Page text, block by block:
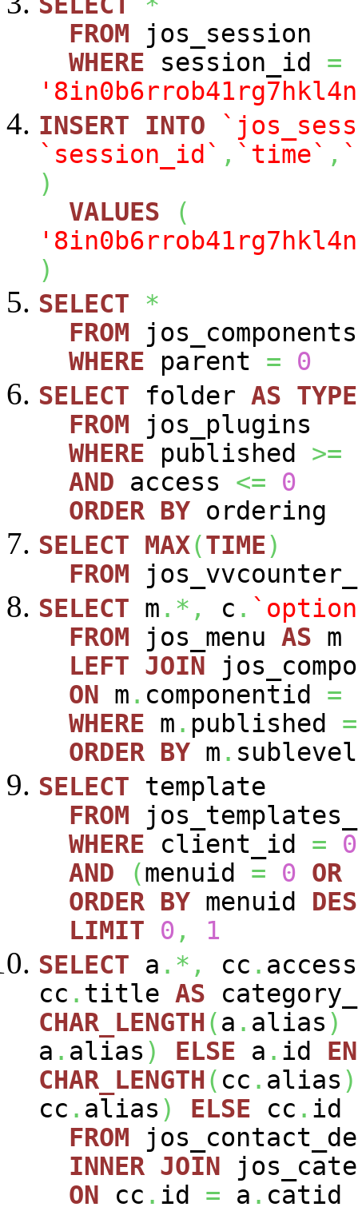
FROM jos_session
WHERE session_id =
INSERT
INTO
`session_id` , `time` ,
)
VALUES
(
)
SELECT
*
FROM jos_components
WHERE parent =
0
SELECT folder AS TYPE
FROM jos_plugins
WHERE published >=
AND access <=
0
ORDER BY ordering
SELECT MAX(TIME)
FROM
SELECT m .*, c .
FROM jos_menu AS m
LEFT JOIN
ON m . componentid =
WHERE m . published =
ORDER BY m . sublevel
SELECT template
FROM
WHERE client_id =
0
AND
(menuid = 0 OR
ORDER BY menuid
LIMIT
0 ,
1
SELECT a .*, cc .
cc . title AS
CHAR_LENGTH(a . alias )
a . alias ) ELSE a . id
CHAR_LENGTH( cc . alias )
cc . alias ) ELSE cc . id
FROM
INNER JOIN
ON cc . id = a . catid